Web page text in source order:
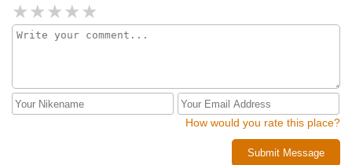
How would you rate this place?
Submit Message